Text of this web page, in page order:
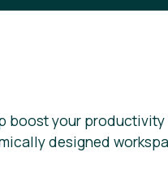
boost your
designed